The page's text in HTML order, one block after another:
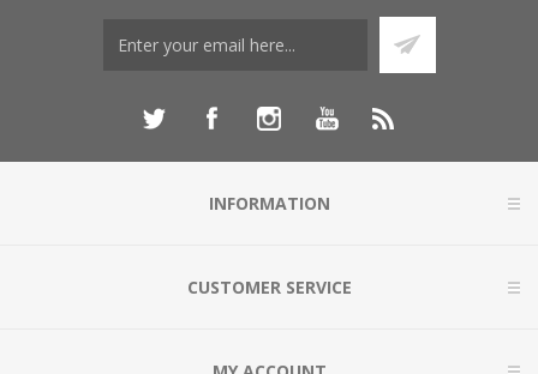
INFORMATION
CUSTOMER SERVICE